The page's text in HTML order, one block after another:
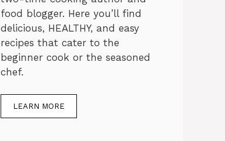
food blogger. Here you’ll find
delicious, HEALTHY, and easy
recipes that cater to the
beginner cook or the seasoned
chef.
LEARN MORE